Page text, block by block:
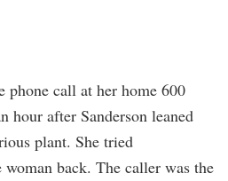
phone call at her home 600
hour after Sanderson leaned
plant. She tried
back. The caller was the